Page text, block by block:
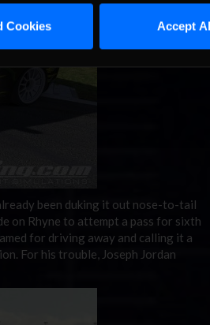
Cookies Accept
been duking it out nose-to-tail
on Rhyne to attempt a pass for sixth
for driving away and calling it a
For his trouble, Joseph Jordan